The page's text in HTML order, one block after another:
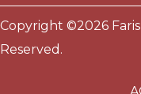
Copyright ©2026
Reserved.